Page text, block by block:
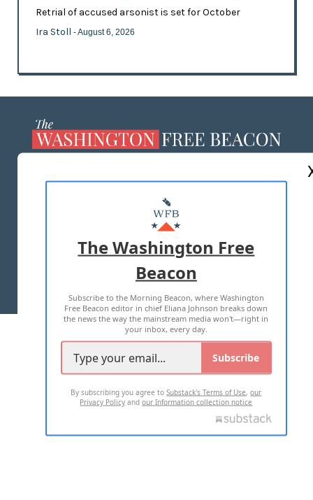
Retrial of accused arsonist is set for October
Ira Stoll - August 6, 2026
MASTHEAD
ADVERTISE WITH US
TERMS OF USE PRIVACY POLICY
2026 ALL RIGHTS RESERVED
The Washington Free
Beacon
Subscribe to the Morning Beacon, where Washington
Free Beacon editor in chief Eliana Johnson breaks down
the news the way the mainstream media won't—right in
your inbox, every day.
Subscribe
By subscribing you agree toSubstack's Terms of Use,our
Privacy Policy andour Information collection notice